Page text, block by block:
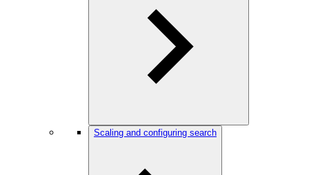
Scaling and configuring search